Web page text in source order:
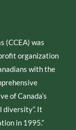
(CCEA) was
organization
with the
of Canada’s
diversity”. It
in 1995.”